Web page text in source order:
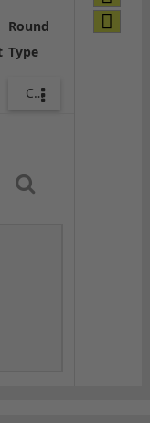
Round
Type
Combo